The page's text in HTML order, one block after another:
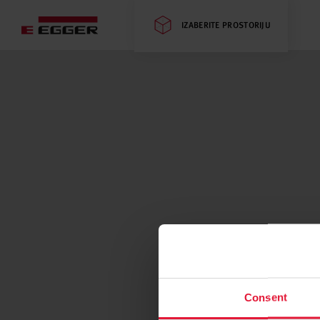
Consent
IZABERITE PROSTORIJU